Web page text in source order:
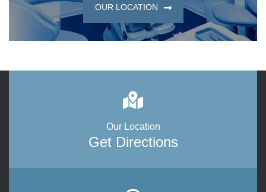
OUR LOCATION
Our Location
Get Directions